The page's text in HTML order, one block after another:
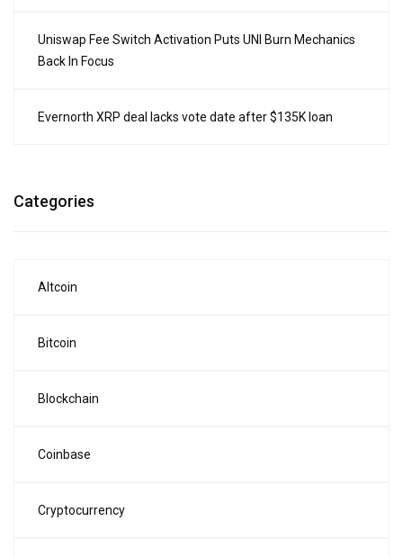
Uniswap Fee Switch Activation Puts UNI Burn Mechanics
Back In Focus
Evernorth XRP deal lacks vote date after $135K loan
Categories
Altcoin
Bitcoin
Blockchain
Coinbase
Cryptocurrency